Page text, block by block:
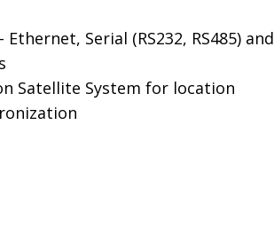
Ethernet, Serial (RS232, RS485) and
Satellite System for location